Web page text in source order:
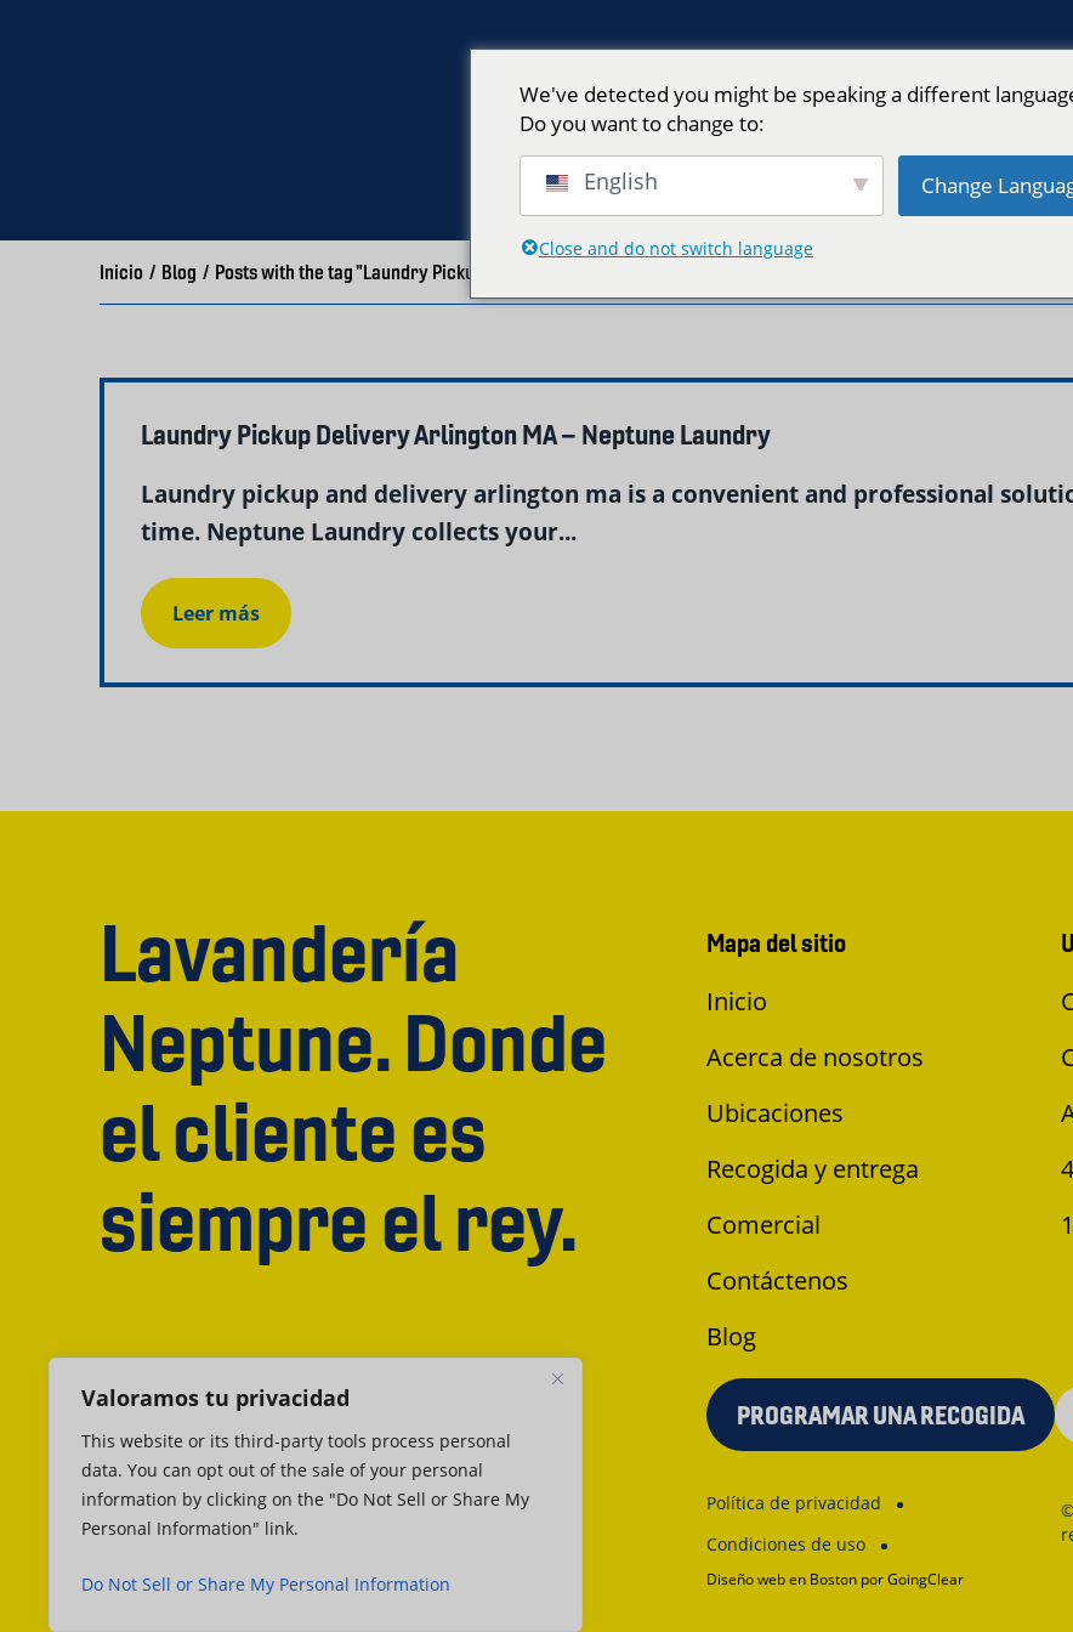
Valoramos tu privacidad
This website or its third-party tools process personal
data. You can opt out of the sale of your personal
information by clicking on the "Do Not Sell or Share My
Personal Information" link.
Do Not Sell or Share My Personal Information
Inicio / Blog / Posts with the tag "Laundry Pickup Arlington"
Laundry Pickup Delivery Arlington MA – Neptune Laundry
Laundry pickup and delivery arlington ma is a convenient and professional
time. Neptune Laundry collects your...
Leer más
Lavandería
Neptune. Donde
el cliente es
siempre el rey.
Mapa del sitio
Inicio
Acerca de nosotros
Ubicaciones
Recogida y entrega
Comercial
Contáctenos
Blog
PROGRAMAR UNA RECOGIDA
Política de privacidad
Condiciones de uso
Diseño web en Boston por GoingClear
We've detected you might be speaking a different
Do you want to change to:
English Change
Close and do not switch language